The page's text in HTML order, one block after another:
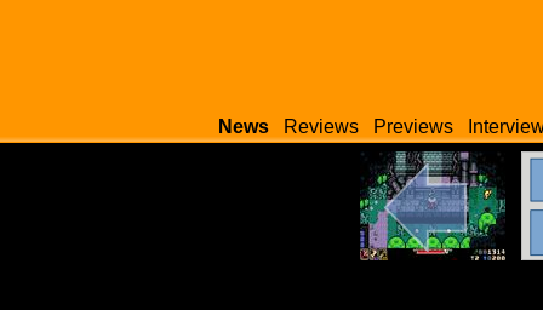
News Reviews Previews